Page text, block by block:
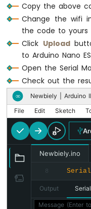
Nano
ESP32
Soil
Sensor
Arduino
Nano
ESP32
-
Soil
Moisture
Sensor
Pump
Arduino
Nano
ESP32
Automatic
Serial
Serial
Serial
break;
    }
  }
String
  server.
}
void
String
response
Copy the above
Change the wifi
the code to yours
Click Upload
to Arduino Nano
Open the Serial
Check out the
∞ Newbiely | Arduino
File Edit Sketch
Newbiely.ino
8 Serial
Output
Message (Enter